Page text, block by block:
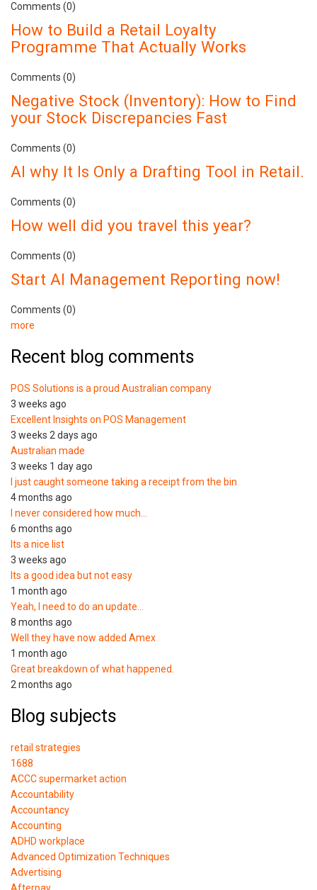
Comments (0)
How to Build a Retail Loyalty
Programme That Actually Works
Comments (0)
Negative Stock (Inventory): How to Find
your Stock Discrepancies Fast
Comments (0)
AI why It Is Only a Drafting Tool in Retail.
Comments (0)
How well did you travel this year?
Comments (0)
Start AI Management Reporting now!
Comments (0)
more
Recent blog comments
POS Solutions is a proud Australian company
3 weeks ago
Excellent Insights on POS Management
3 weeks 2 days ago
Australian made
3 weeks 1 day ago
I just caught someone taking a receipt from the bin
4 months ago
I never considered how much…
6 months ago
Its a nice list
3 weeks ago
Its a good idea but not easy
1 month ago
Yeah, I need to do an update…
8 months ago
Well they have now added Amex
1 month ago
Great breakdown of what happened.
2 months ago
Blog subjects
retail strategies
1688
ACCC supermarket action
Accountability
Accountancy
Accounting
ADHD workplace
Advanced Optimization Techniques
Advertising
Afterpay